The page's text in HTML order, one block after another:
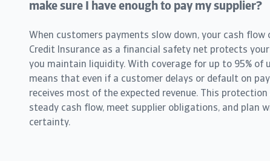
make sure I have enough to pay my supplier?
When customers payments slow down, your cash flow
Credit Insurance as a financial safety net protects
you maintain liquidity. With coverage for up to 95% of
means that even if a customer delays or default on
receives most of the expected revenue. This
steady cash flow, meet supplier obligations, and plan
certainty.